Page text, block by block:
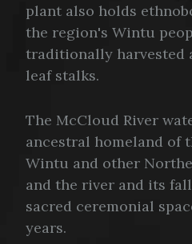
plant also holds
the region's Wintu
traditionally harvested
leaf stalks.
The McCloud River
ancestral homeland of
Wintu and other
and the river and its
sacred ceremonial
years.